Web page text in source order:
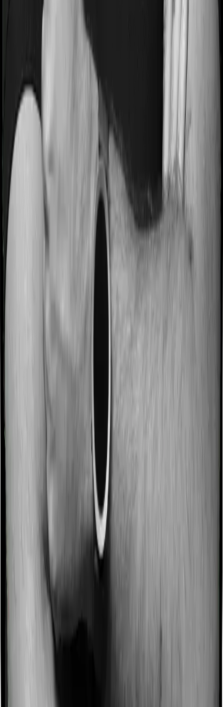
Most people aren’t hospitalized right off the bat. Instead,
they’ll have to go through a whole series of diagnostic
tests before hospitalization and take medication post-
discharge. These costs are outlined as pre-
hospitalization expenses and post-hospitalization
expenses respectively. In this case, Assure covers
expenses incurred 60 days before hospitalization and
expenses incurred 180 days post-hospitalization.
Meanwhile, myHealth Suraksha Gold covers expenses
incurred 60 days before hospitalization and expenses
incurred 180 after hospitalization, although there may be
different sub-limits
No claim bonus
Some policies will tell you that they will incentivize you
for not making a claim in any given year. And they offer
such incentives by offering extra cover on top of the
existing sum insured. This extra cover is categorized as
a no-claim bonus. In this case, however, Assure offers a
no-claim bonus of 25% whereas myHealth Suraksha
Gold offers a no-claim bonus of 10%. And the no-claim
bonus may be capped at different levels too.
Domiciliary